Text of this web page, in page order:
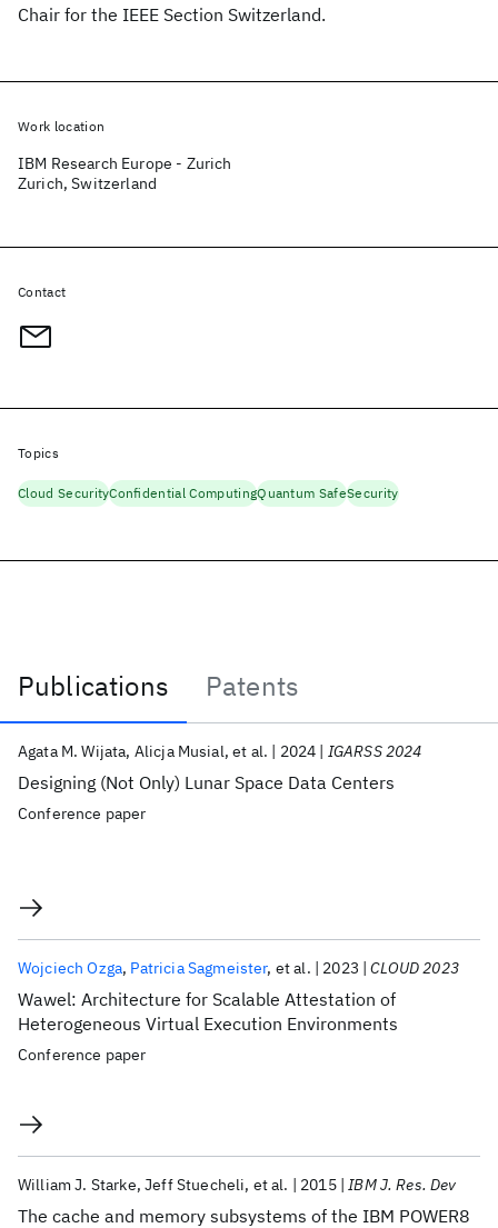
Chair for the IEEE Section Switzerland.
Publications
Patents
Publications
Designing (Not Only) Lunar Space Data Centers
Agata M. Wijata Alicja Musial et al. 2024 IGARSS 2024
Conference paper
Wawel: Architecture for Scalable Attestation of
Heterogeneous Virtual Execution Environments
Wojciech Ozga Patricia Sagmeister et al. 2023 CLOUD 2023
Conference paper
The cache and memory subsystems of the IBM POWER8
William J. Starke Jeff Stuecheli et al. 2015 IBM J. Res. Dev
Work location
IBM Research Europe - Zurich
Zurich, Switzerland
Contact
Topics
Cloud SecurityConfidential ComputingQuantum SafeSecurity